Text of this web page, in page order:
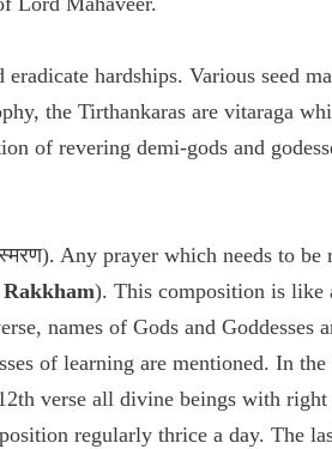
hardships. Various seed
the Tirthankaras are vitaraga
of revering demi-gods and
Any prayer which needs to
). This composition is like
names of Gods and
of learning are mentioned. In
verse all divine beings with
regularly thrice a day. The